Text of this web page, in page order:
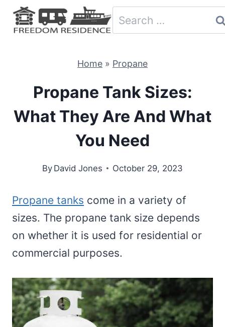
Skip
Search
for:
Home » Propane
Propane Tank Sizes:
What They Are And What
You Need
By David Jones October 29, 2023
Propane tanks come in a variety of
sizes. The propane tank size depends
on whether it is used for residential or
commercial purposes.